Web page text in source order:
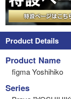
Product Details
Product Name
figma Yoshihiko
Series